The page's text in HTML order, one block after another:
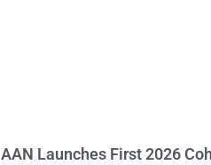
AAN Launches First 2026